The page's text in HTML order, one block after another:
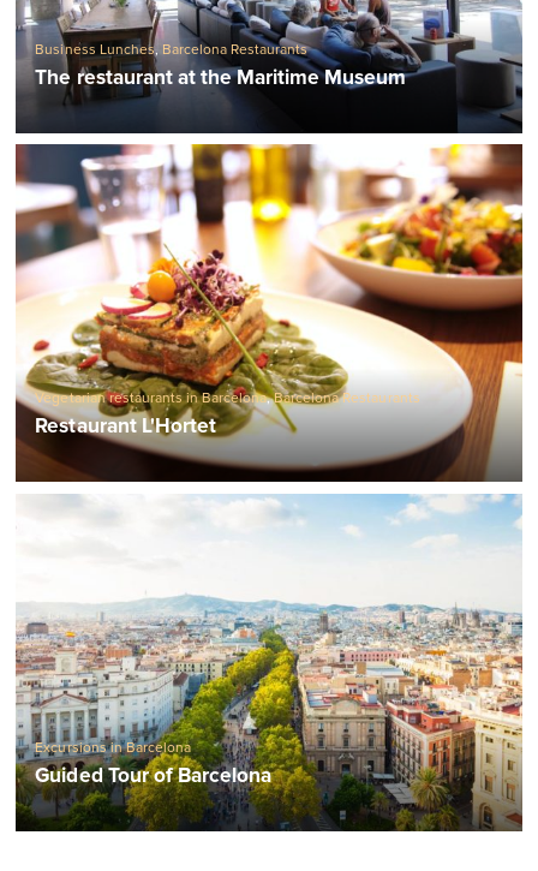
Business Lunches, Barcelona Restaurants
The restaurant at the Maritime Museum
Vegetarian restaurants in Barcelona,Barcelona Restaurants
Restaurant L'Hortet
Excursions in Barcelona
Guided Tour of Barcelona